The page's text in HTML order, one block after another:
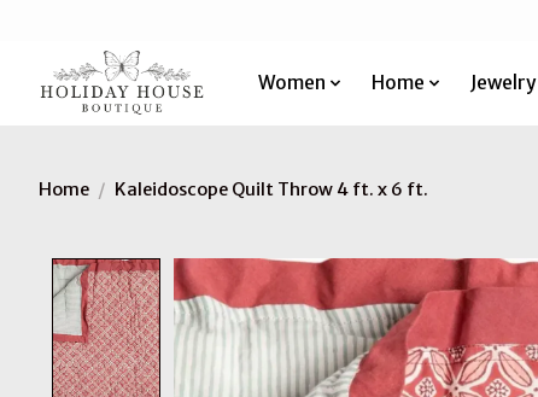
Women Home Jewelry
Home / Kaleidoscope Quilt Throw 4 ft. x 6 ft.
Product image slideshow Items